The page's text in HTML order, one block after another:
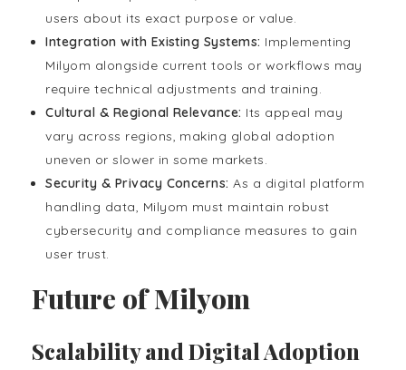
users about its exact purpose or value.
Integration with Existing Systems: Implementing
Milyom alongside current tools or workflows may
require technical adjustments and training.
Cultural & Regional Relevance: Its appeal may
vary across regions, making global adoption
uneven or slower in some markets.
Security & Privacy Concerns: As a digital platform
handling data, Milyom must maintain robust
cybersecurity and compliance measures to gain
user trust.
Future of Milyom
Scalability and Digital Adoption